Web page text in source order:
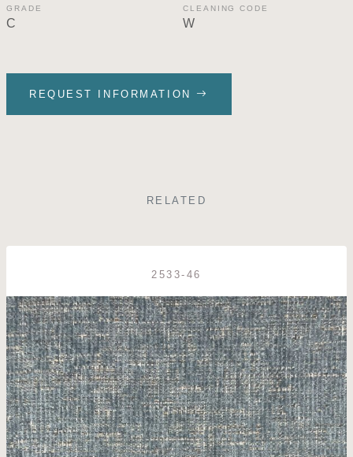
GRADE
C
CLEANING CODE
W
REQUEST INFORMATION
RELATED
2533-46